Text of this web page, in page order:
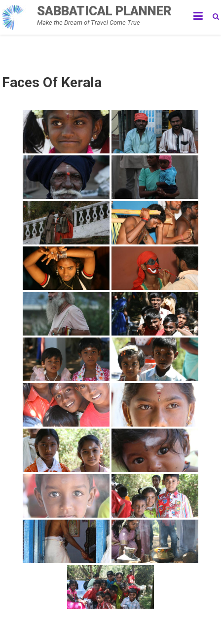
Skip
to
content
SABBATICAL PLANNER
Make the Dream of Travel Come True
Faces Of Kerala